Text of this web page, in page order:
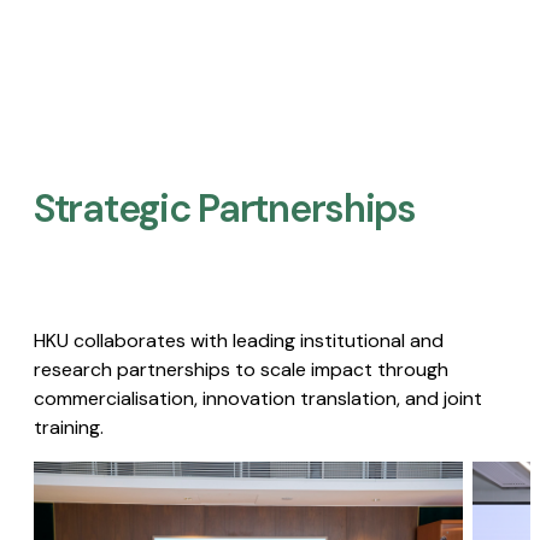
Strategic Partnerships​
HKU collaborates with leading institutional and
research partnerships to scale impact through
commercialisation, innovation translation, and joint
training.